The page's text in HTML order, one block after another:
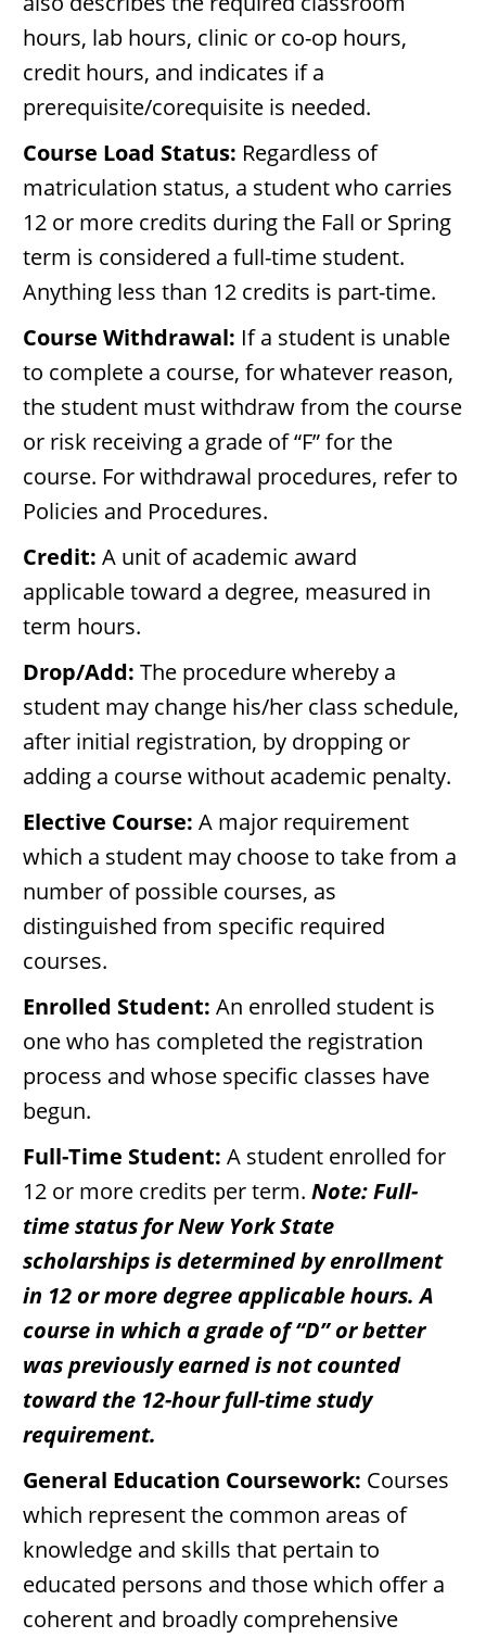
hours, lab hours, clinic or co-op hours,
credit hours, and indicates if a
prerequisite/corequisite is needed.
Course Load Status: Regardless of
matriculation status, a student who carries
12 or more credits during the Fall or Spring
term is considered a full-time student.
Anything less than 12 credits is part-time.
Course Withdrawal: If a student is unable
to complete a course, for whatever reason,
the student must withdraw from the course
or risk receiving a grade of “F” for the
course. For withdrawal procedures, refer to
Policies and Procedures.
Credit: A unit of academic award
applicable toward a degree, measured in
term hours.
Drop/Add: The procedure whereby a
student may change his/her class schedule,
after initial registration, by dropping or
adding a course without academic penalty.
Elective Course: A major requirement
which a student may choose to take from a
number of possible courses, as
distinguished from specific required
courses.
Enrolled Student: An enrolled student is
one who has completed the registration
process and whose specific classes have
begun.
Full-Time Student: A student enrolled for
12 or more credits per term. Note: Full-
time status for New York State
scholarships is determined by enrollment
in 12 or more degree applicable hours. A
course in which a grade of “D” or better
was previously earned is not counted
toward the 12-hour full-time study
requirement.
General Education Coursework: Courses
which represent the common areas of
knowledge and skills that pertain to
educated persons and those which offer a
coherent and broadly comprehensive